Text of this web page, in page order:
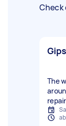
Check
The